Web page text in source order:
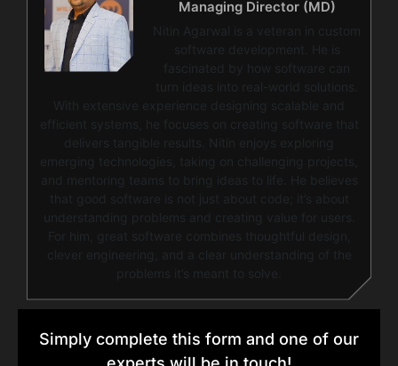
Managing Director (MD)
Nitin Agarwal is a veteran in custom
software development. He is
fascinated by how software can
turn ideas into real-world solutions.
With extensive experience designing scalable and
efficient systems, he focuses on creating software that
delivers tangible results. Nitin enjoys exploring
emerging technologies, taking on challenging projects,
and mentoring teams to bring ideas to life. He believes
that good software is not just about code; it’s about
understanding problems and creating value for users.
For him, great software combines thoughtful design,
clever engineering, and a clear understanding of the
problems it’s meant to solve.
Simply complete this form and one of our